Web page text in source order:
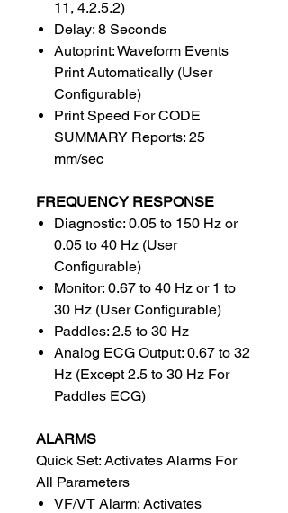
11, 4.2.5.2)
Delay: 8 Seconds
Autoprint: Waveform Events
Print Automatically (User
Configurable)
Print Speed For CODE
SUMMARY Reports: 25
mm/sec
FREQUENCY RESPONSE
Diagnostic: 0.05 to 150 Hz or
0.05 to 40 Hz (User
Configurable)
Monitor: 0.67 to 40 Hz or 1 to
30 Hz (User Configurable)
Paddles: 2.5 to 30 Hz
Analog ECG Output: 0.67 to 32
Hz (Except 2.5 to 30 Hz For
Paddles ECG)
ALARMS
Quick Set: Activates Alarms For
All Parameters
VF/VT Alarm: Activates